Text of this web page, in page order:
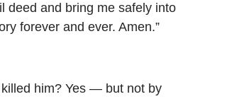
deed and bring me safely into
forever and ever. Amen.”
him? Yes — but not by